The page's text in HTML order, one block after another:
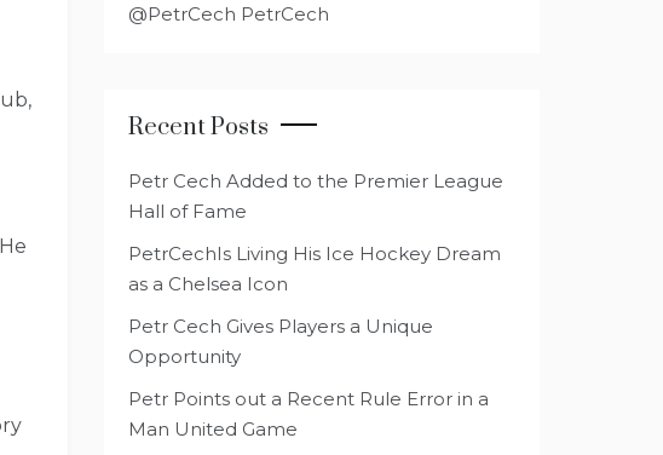
@PetrCech PetrCech
Recent Posts
Petr Cech Added to the Premier League
Hall of Fame
PetrCechIs Living His Ice Hockey Dream
as a Chelsea Icon
Petr Cech Gives Players a Unique
Opportunity
Petr Points out a Recent Rule Error in a
Man United Game